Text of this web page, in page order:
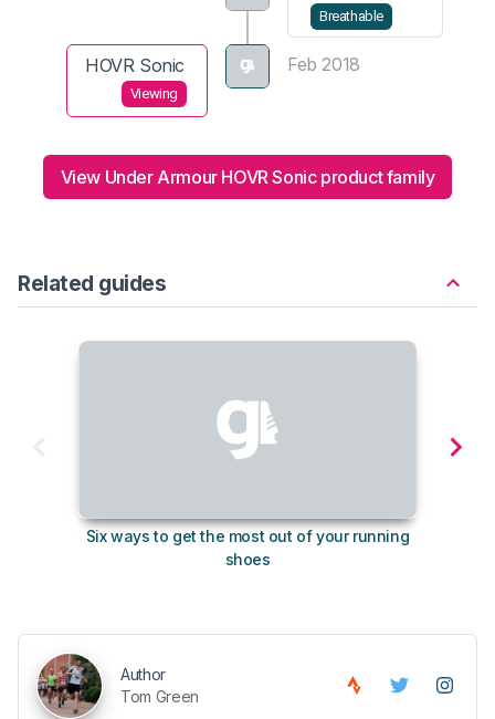
Breathable
Feb 2018
HOVR Sonic
Viewing
View Under Armour HOVR Sonic product family
Related guides
Six ways to get the most out of your running
shoes
Author
Tom Green